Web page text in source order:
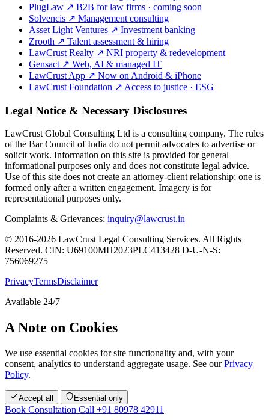
PlugLaw ↗ B2B for law firms · coming soon
Solvencis ↗ Management consulting
Asset Light Ventures ↗ Investment banking
Zrooth ↗ Talent assessment & hiring
LawCrust Realty ↗ NRI property & redevelopment
Gensact ↗ Web, AI & managed IT
LawCrust App ↗ Now on Android & iPhone
LawCrust Foundation ↗ Access to justice · ESG
Legal Notice & Necessary Disclosures
LawCrust Global Consulting Ltd is a consulting company. The rules
of the Bar Council of India do not permit advocates to advertise or
solicit work. Information on this site is provided for general
informational purposes only and does not constitute legal advice.
Use of this site does not create an attorney-client relationship; one is
formed only after a written engagement. Imagery is for
representational purposes only.
Complaints & Grievances: inquiry@lawcrust.in
© 2016-2026 LawCrust Legal Consulting Services. All Rights
Reserved. CIN: U69100MH2023PLC413428 D-U-N-S:
756069275
PrivacyTermsDisclaimer
Available 24/7
A Note on Cookies
We use essential cookies for site functionality and, with your
consent, analytics to understand aggregate usage. See ourPrivacy
Policy.
Accept all Essential only
Book Consultation Call +91 80978 42911